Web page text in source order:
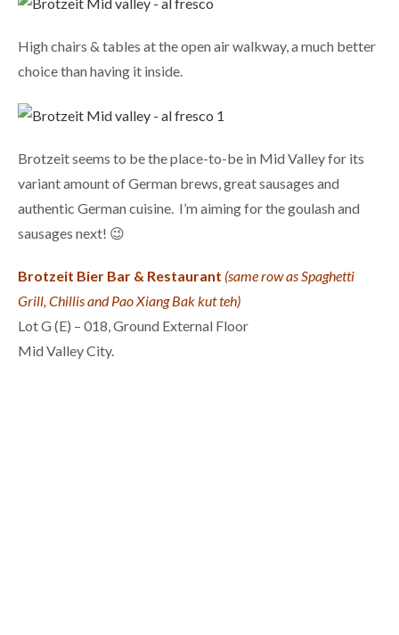
High chairs & tables at the open air walkway, a much better
choice than having it inside.
Brotzeit seems to be the place-to-be in Mid Valley for its
variant amount of German brews, great sausages and
authentic German cuisine. I’m aiming for the goulash and
sausages next! 😉
Brotzeit Bier Bar & Restaurant (same row as Spaghetti
Grill, Chillis and Pao Xiang Bak kut teh)
Lot G (E) – 018, Ground External Floor
Mid Valley City.